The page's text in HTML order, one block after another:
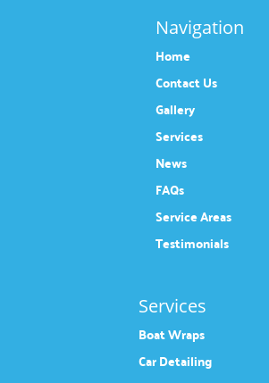
Navigation
Home
Contact Us
Gallery
Services
News
FAQs
Service Areas
Testimonials
Services
Boat Wraps
Car Detailing